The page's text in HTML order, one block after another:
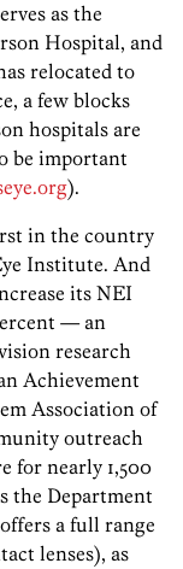
as the
Hospital, and
relocated to
a few blocks
hospitals are
be important
).
in the country
Institute. And
its NEI
— an
research
Achievement
Association of
outreach
for nearly 1,500
the Department
a full range
lenses), as